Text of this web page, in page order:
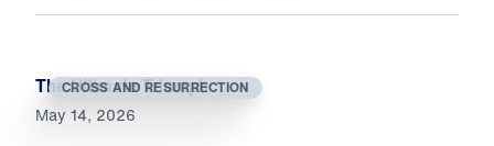
CROSS AND RESURRECTION
The Ultimate Triumph
May 14, 2026